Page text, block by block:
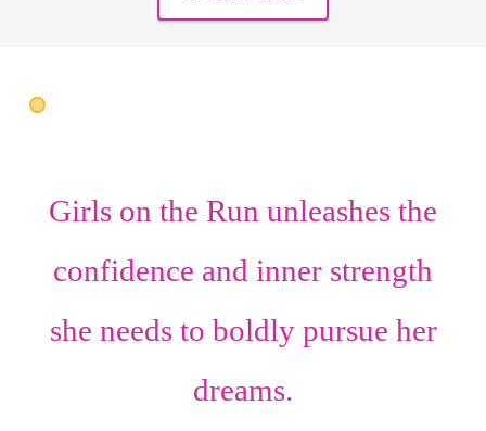
Girls on the Run unleashes the
confidence and inner strength
she needs to boldly pursue her
dreams.